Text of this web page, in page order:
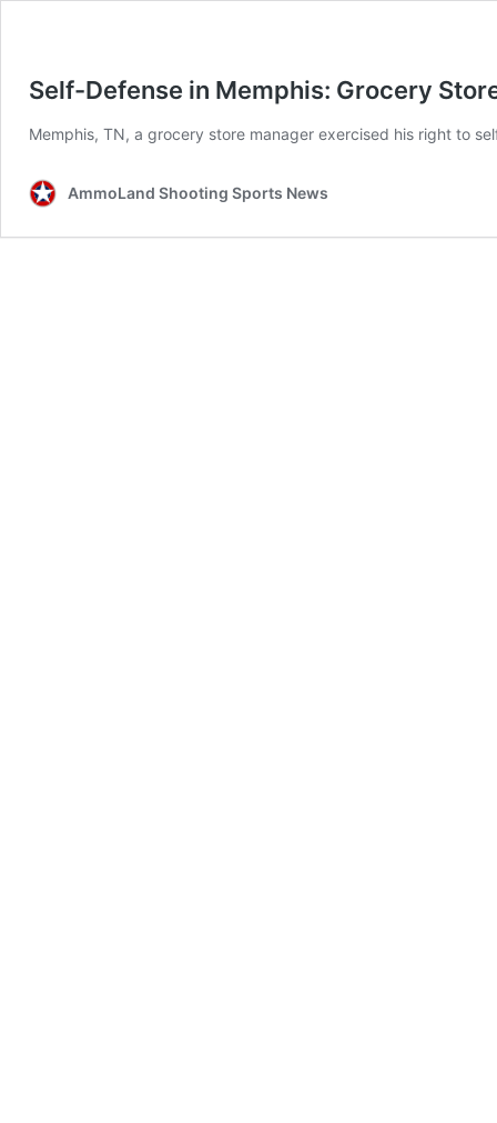
Self-Defense in Memphis: Grocery
Memphis, TN, a grocery store manager exercised his right to
AmmoLand Shooting Sports News